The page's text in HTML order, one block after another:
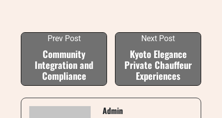
Prev Post
Community
Integration and
Compliance
Next Post
Kyoto Elegance
Private Chauffeur
Experiences
Admin